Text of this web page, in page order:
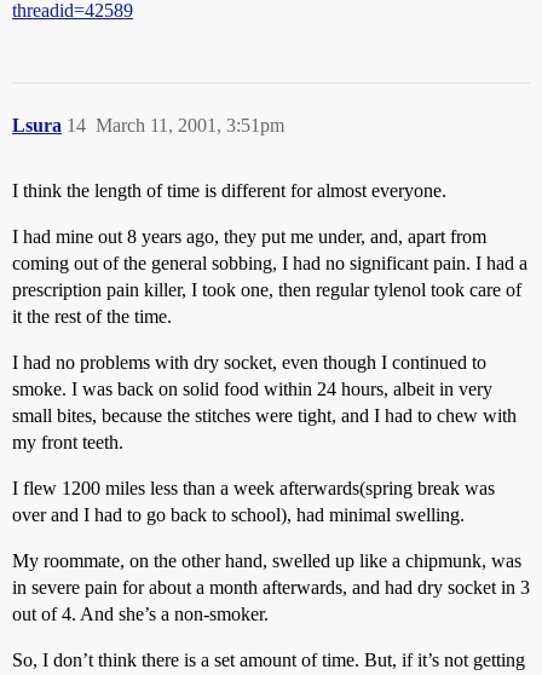
threadid=42589
Lsura March 11, 2001, 3:51pm
14
I think the length of time is different for almost everyone.
I had mine out 8 years ago, they put me under, and, apart from
coming out of the general sobbing, I had no significant pain. I had a
prescription pain killer, I took one, then regular tylenol took care of
it the rest of the time.
I had no problems with dry socket, even though I continued to
smoke. I was back on solid food within 24 hours, albeit in very
small bites, because the stitches were tight, and I had to chew with
my front teeth.
I flew 1200 miles less than a week afterwards(spring break was
over and I had to go back to school), had minimal swelling.
My roommate, on the other hand, swelled up like a chipmunk, was
in severe pain for about a month afterwards, and had dry socket in 3
out of 4. And she’s a non-smoker.
So, I don’t think there is a set amount of time. But, if it’s not getting